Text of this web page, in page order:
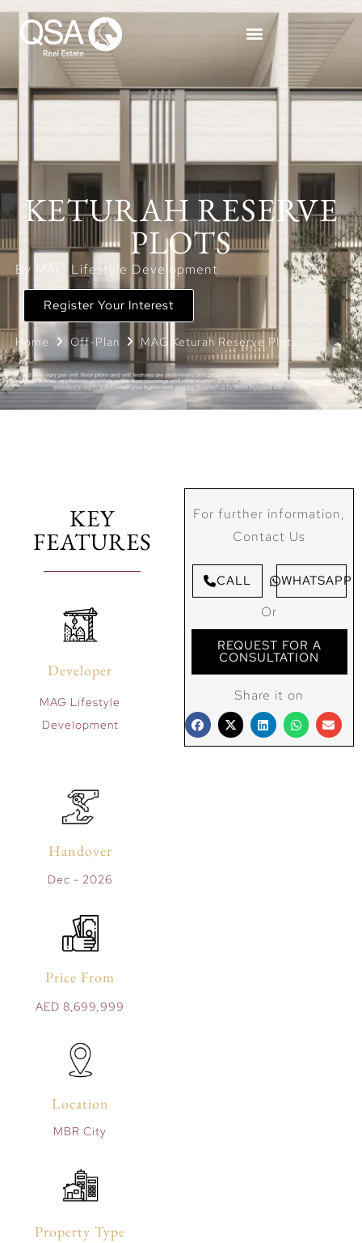
KETURAH RESERVE
PLOTS
By MAG Lifestyle Development
Register Your Interest
Home Off-Plan MAG Keturah Reserve Plots
KEY
FEATURES
Developer
MAG Lifestyle
Development
Handover
Dec - 2026
Price From
AED 8,699,999
Location
MBR City
Property Type
For further information,
Contact Us
CALL WHATSAPP
Or
REQUEST FOR A
CONSULTATION
Share it on